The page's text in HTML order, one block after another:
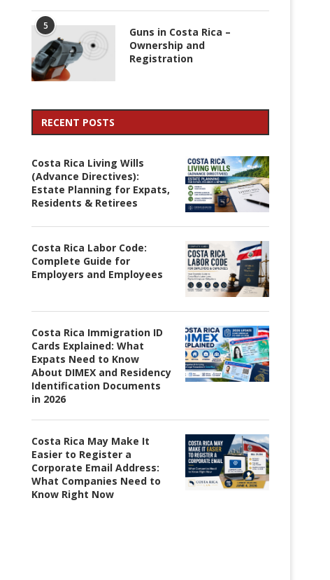
5
Guns in Costa Rica –
Ownership and
Registration
RECENT POSTS
Costa Rica Living Wills
(Advance Directives):
Estate Planning for Expats,
Residents & Retirees
Costa Rica Labor Code:
Complete Guide for
Employers and Employees
Costa Rica Immigration ID
Cards Explained: What
Expats Need to Know
About DIMEX and Residency
Identification Documents
in 2026
Costa Rica May Make It
Easier to Register a
Corporate Email Address:
What Companies Need to
Know Right Now